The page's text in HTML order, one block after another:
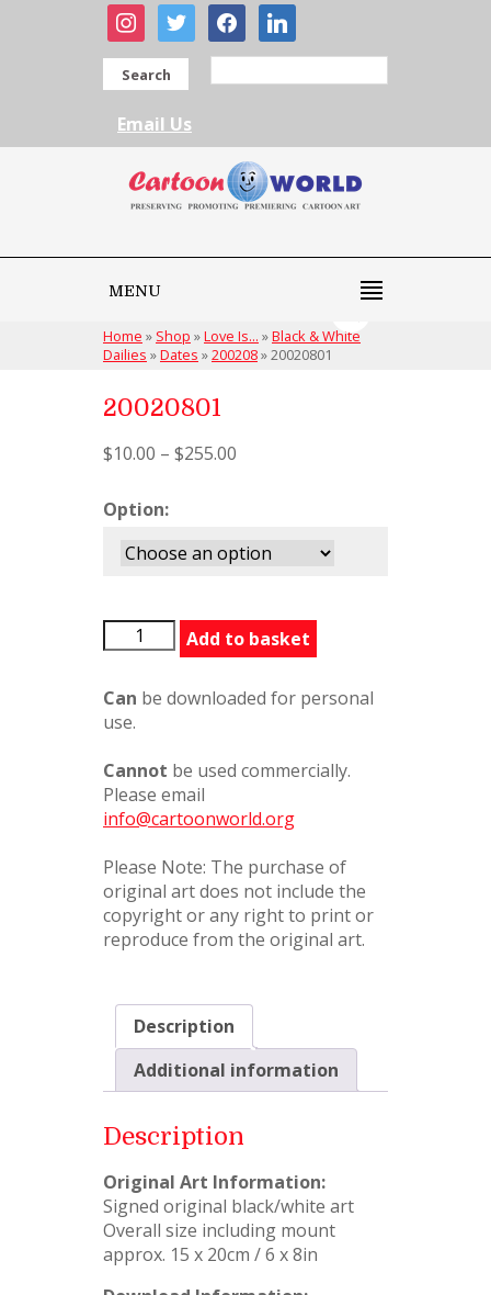
instagram
twitter facebooklinkedin
Search
Email Us
MENU
Home » Shop »Love Is... »Black & White
Dailies »Dates »200208»20020801
20020801
$10.00 – $255.00
Option:
20020801
quantity
Add to basket
Can be downloaded for personal
use.
Cannot be used commercially.
Please email
info@cartoonworld.org
Please Note: The purchase of
original art does not include the
copyright or any right to print or
reproduce from the original art.
Description
Additional information
Description
Original Art Information:
Signed original black/white art
Overall size including mount
approx. 15 x 20cm / 6 x 8in